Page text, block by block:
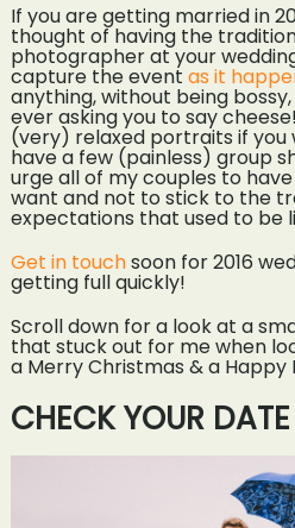
If you are getting married in
thought of having the
photographer at your
capture the event as it
anything, without being
ever asking you to say
(very) relaxed portraits if you
have a few (painless) group
urge all of my couples to
want and not to stick to the
expectations that used to be
Get in touchsoon for 2016
getting full quickly!
Scroll down for a look at a
that stuck out for me when
a Merry Christmas & a Happy
CHECK YOUR